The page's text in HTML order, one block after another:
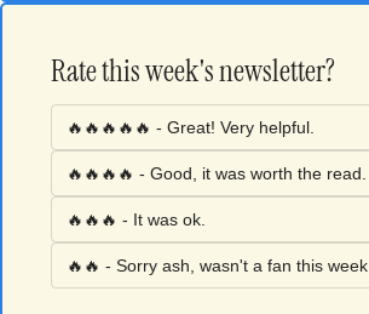
Rate this week's newsletter?
🔥🔥🔥🔥🔥 - Great! Very helpful.
🔥🔥🔥🔥 - Good, it was worth the read.
🔥🔥🔥 - It was ok.
🔥🔥 - Sorry ash, wasn't a fan this week.